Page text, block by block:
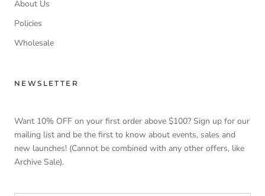
About Us
Policies
Wholesale
NEWSLETTER
Want 10% OFF on your first order above $100? Sign up for our
mailing list and be the first to know about events, sales and
new launches! (Cannot be combined with any other offers, like
Archive Sale).